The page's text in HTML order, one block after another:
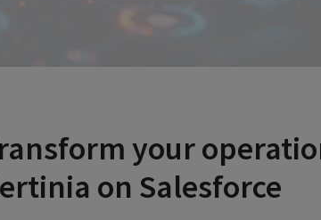
your
on Salesforce